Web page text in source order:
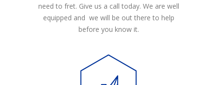
need to fret. Give us a call today. We are well
equipped and we will be out there to help
before you know it.